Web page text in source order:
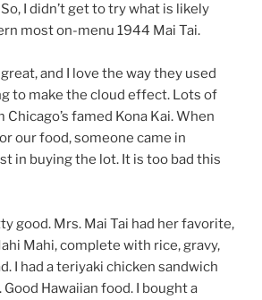
I didn’t get to try what is likely
most on-menu 1944 Mai Tai.
and I love the way they used
to make the cloud effect. Lots of
famed Kona Kai. When
our food, someone came in
in buying the lot. It is too bad this
good. Mrs. Mai Tai had her favorite,
Mahi, complete with rice, gravy,
I had a teriyaki chicken sandwich
Hawaiian food. I bought a